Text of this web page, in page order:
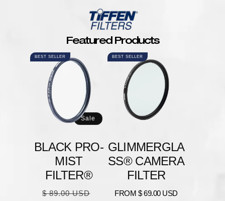
Featured Products
BEST SELLER
Sale
BLACK PRO-
MIST
FILTER®
Regular
$ 89.00 USD
BEST SELLER
GLIMMERGLA
SS® CAMERA
FILTER
Regular
FROM $ 69.00 USD